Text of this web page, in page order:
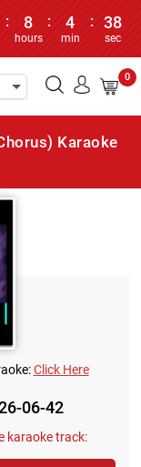
: 8
hours
: 4
min
: 38
sec
0
Karaoke
Click Here
06-42
karaoke track: